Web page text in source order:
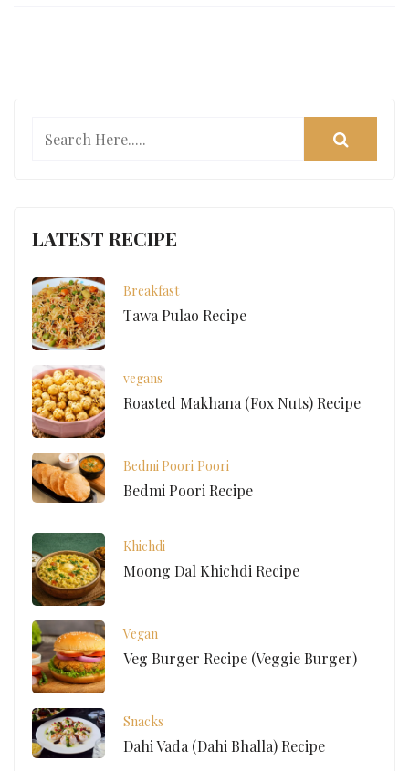
LATEST RECIPE
Breakfast
Tawa Pulao Recipe
vegans
Roasted Makhana (Fox Nuts) Recipe
Bedmi Poori Poori
Bedmi Poori Recipe
Khichdi
Moong Dal Khichdi Recipe
Vegan
Veg Burger Recipe (Veggie Burger)
Snacks
Dahi Vada (Dahi Bhalla) Recipe